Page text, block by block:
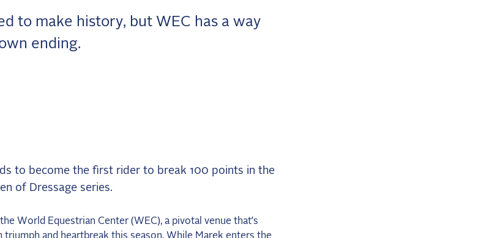
to make history, but WEC has a way
ending.
to become the first rider to break 100 points in the
of Dressage series.
World Equestrian Center (WEC), a pivotal venue that’s
triumph and heartbreak this season. While Marek enters the